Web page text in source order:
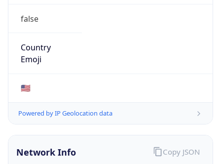
false
Country
Emoji
🇺🇸
Powered by IP Geolocation data
Network Info Copy JSON